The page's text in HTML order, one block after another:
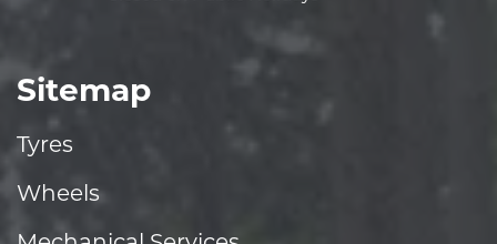
Sitemap
Tyres
Wheels